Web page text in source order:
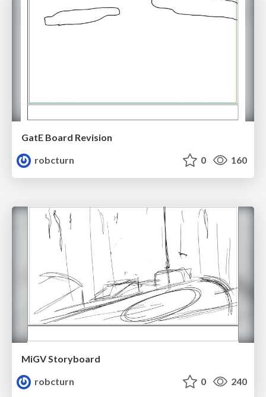
GatE Board Revision
robcturn
0 160
MiGV Storyboard
robcturn
0 240